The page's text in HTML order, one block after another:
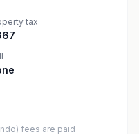
tax
fees are paid